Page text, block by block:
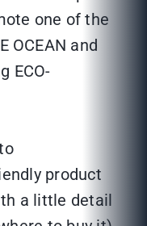
one of the
OCEAN and
ECO-
product
a little detail